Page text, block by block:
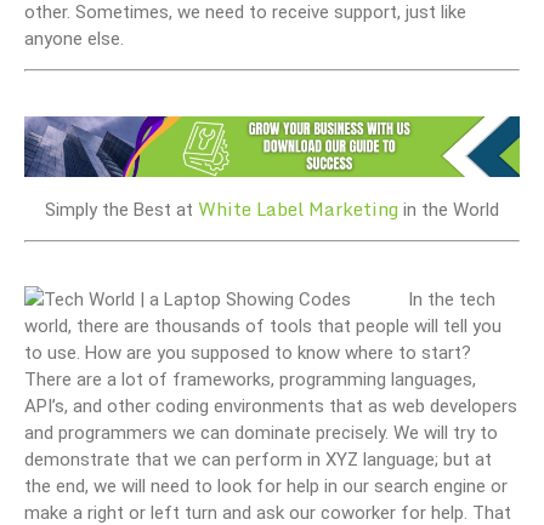
other. Sometimes, we need to receive support, just like
anyone else.
Simply the Best at White Label Marketing in the World
In the tech
world, there are thousands of tools that people will tell you
to use. How are you supposed to know where to start?
There are a lot of frameworks, programming languages,
API’s, and other coding environments that as web developers
and programmers we can dominate precisely. We will try to
demonstrate that we can perform in XYZ language; but at
the end, we will need to look for help in our search engine or
make a right or left turn and ask our coworker for help. That